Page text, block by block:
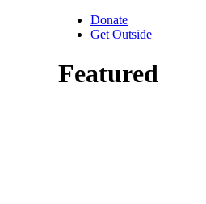
Donate
Get Outside
Featured